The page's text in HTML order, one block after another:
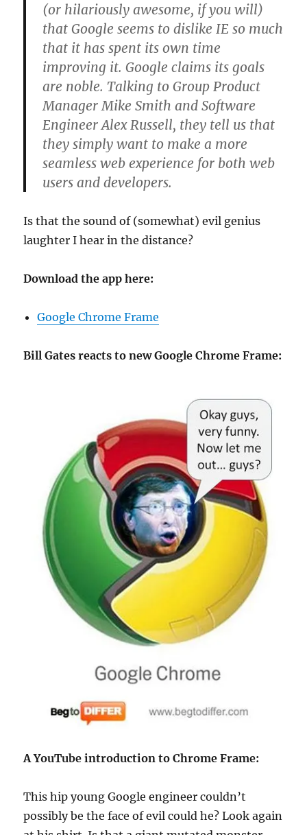
(or hilariously awesome, if you will)
that Google seems to dislike IE so much
that it has spent its own time
improving it. Google claims its goals
are noble. Talking to Group Product
Manager Mike Smith and Software
Engineer Alex Russell, they tell us that
they simply want to make a more
seamless web experience for both web
users and developers.
Is that the sound of (somewhat) evil genius
laughter I hear in the distance?
Download the app here:
Google Chrome Frame
Bill Gates reacts to new Google Chrome Frame:
A YouTube introduction to Chrome Frame:
This hip young Google engineer couldn’t
possibly be the face of evil could he? Look again